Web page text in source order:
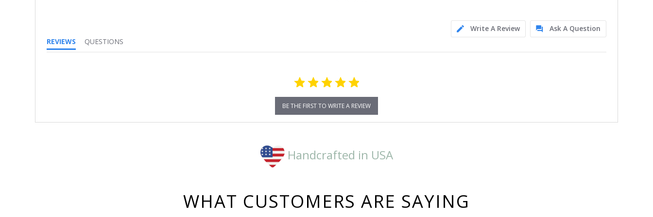
Write A Review
Ask A Question
REVIEWS
QUESTIONS
BE THE FIRST TO WRITE A REVIEW
Handcrafted in USA
WHAT CUSTOMERS ARE SAYING